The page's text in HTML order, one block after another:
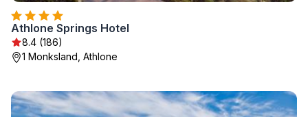
Athlone Springs Hotel
8.4 (186)
1 Monksland, Athlone